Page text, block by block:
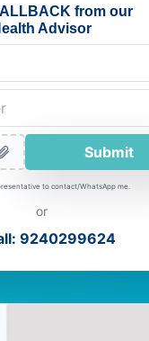
from our
Advisor
Submit
to contact/WhatsApp me.
or
9240299624